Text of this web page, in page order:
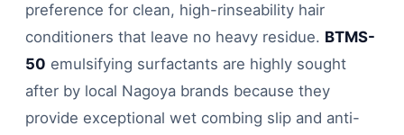
preference for clean, high-rinseability hair
conditioners that leave no heavy residue. BTMS-
50 emulsifying surfactants are highly sought
after by local Nagoya brands because they
provide exceptional wet combing slip and anti-